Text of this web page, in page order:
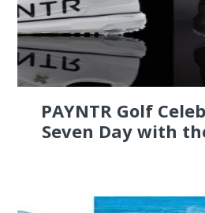
PAYNTR Golf
Seven Day with